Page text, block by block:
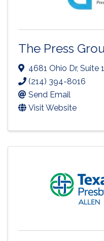
The Press
4681 Ohio Dr, Suite
(214) 394-8016
Send Email
Visit Website